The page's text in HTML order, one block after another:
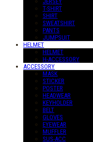
T-SHIRT
SHIRT
SWEATSHIRT
PANTS
JUMPSUIT
HELMET
HELMET
H-ACCESSORY
ACCESSORY
MASK
STICKER
POSTER
HEADWEAR
KEYHOLDER
BELT
GLOVES
EYEWEAR
MUFFLER
SUS-ACC